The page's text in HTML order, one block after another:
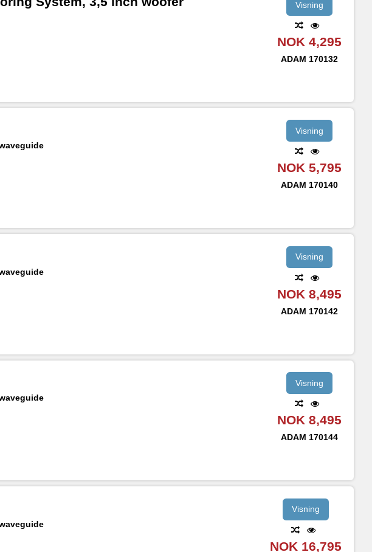
Visning
NOK 4,295
ADAM 170132
Visning
NOK 5,795
ADAM 170140
Visning
NOK 8,495
ADAM 170142
Visning
NOK 8,495
ADAM 170144
Visning
NOK 16,795